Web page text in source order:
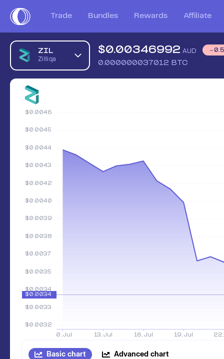
Trade Bundles Rewards Affiliate
ZIL
Zilliqa
$0.00346992 AUD
0.000000037012 BTC
Basic chart Advanced chart